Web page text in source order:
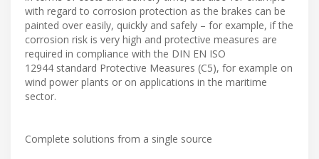
with regard to corrosion protection as the brakes can be
painted over easily, quickly and safely – for example, if the
corrosion risk is very high and protective measures are
required in compliance with the DIN EN ISO
12944 standard Protective Measures (C5), for example on
wind power plants or on applications in the maritime
sector.
Complete solutions from a single source